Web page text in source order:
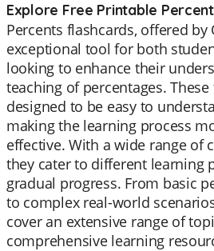
Explore Free Printable
Percents flashcards, offered by
exceptional tool for both
looking to enhance their
teaching of percentages.
designed to be easy to
making the learning process
effective. With a wide range of
they cater to different learning
gradual progress. From basic
to complex real-world
cover an extensive range of
comprehensive learning